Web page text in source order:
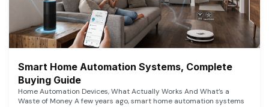
Smart Home Automation Systems, Complete
Buying Guide
Home Automation Devices, What Actually Works And What’s a
Waste of Money A few years ago, smart home automation systems